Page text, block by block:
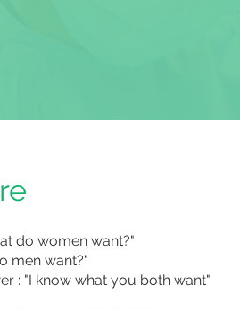
do women want?"
men want?"
: "I know what you both want"